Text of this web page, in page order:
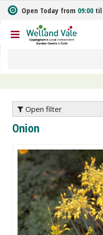
m
t
o
n
Open Today from 09:00 til
Open filter
Onion